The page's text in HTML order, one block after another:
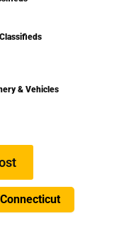
& Vehicles